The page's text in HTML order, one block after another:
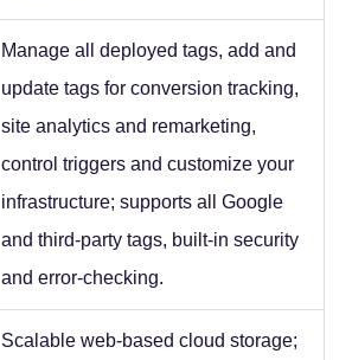
Manage all deployed tags, add and
update tags for conversion tracking,
site analytics and remarketing,
control triggers and customize your
infrastructure; supports all Google
and third-party tags, built-in security
and error-checking.
Scalable web-based cloud storage;